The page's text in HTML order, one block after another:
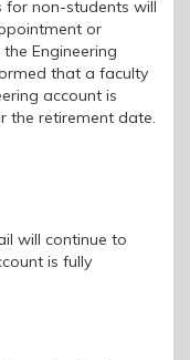
for non-students will
or
Engineering
that a faculty
account is
the retirement date.
will continue to
is fully